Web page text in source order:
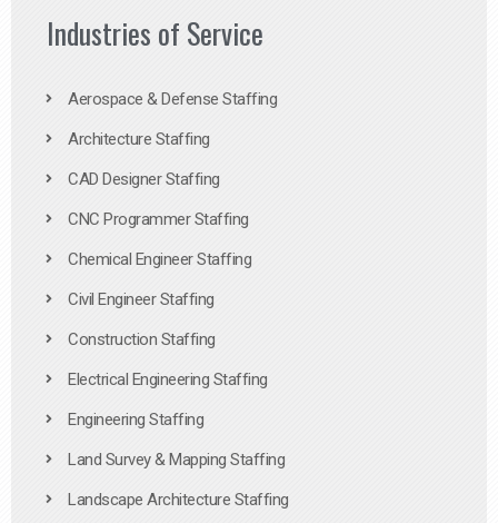
Industries of Service
Aerospace & Defense Staffing
Architecture Staffing
CAD Designer Staffing
CNC Programmer Staffing
Chemical Engineer Staffing
Civil Engineer Staffing
Construction Staffing
Electrical Engineering Staffing
Engineering Staffing
Land Survey & Mapping Staffing
Landscape Architecture Staffing